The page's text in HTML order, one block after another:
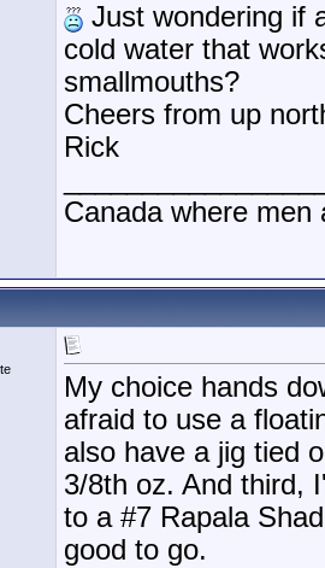
Just wondering if
cold water that
smallmouths?
Cheers from up
Rick
Canada where men
My choice hands
afraid to use a
also have a jig tied
3/8th oz. And third,
to a #7 Rapala
good to go.